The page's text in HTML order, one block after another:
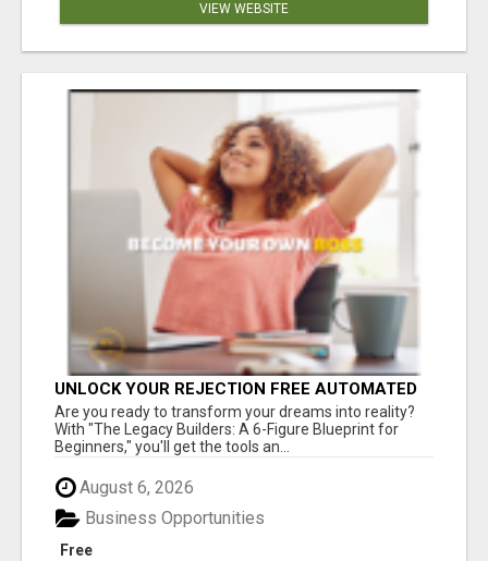
VIEW WEBSITE
UNLOCK YOUR REJECTION FREE AUTOMATED
BUSINESS OPPORTUNITY!
Are you ready to transform your dreams into reality?
With "The Legacy Builders: A 6-Figure Blueprint for
Beginners," you'll get the tools an...
August 6, 2026
Free
Business Opportunities